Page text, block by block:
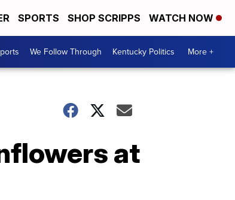
SPORTS SHOP SCRIPPS WATCH NOW
We Follow Through Kentucky Politics More +
at